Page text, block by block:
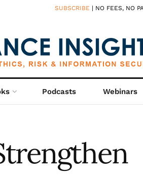
SUBSCRIBE | NO FEES, NO
Podcasts Webinars